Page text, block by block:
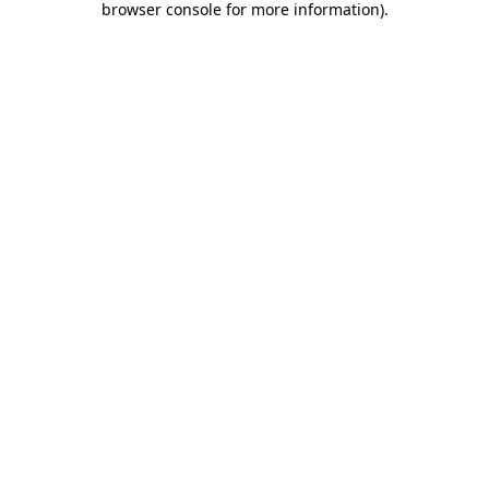
browser console for more information).